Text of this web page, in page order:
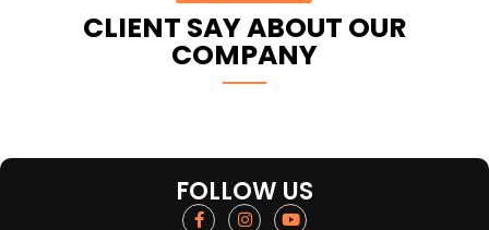
CLIENT SAY ABOUT OUR
COMPANY
FOLLOW US